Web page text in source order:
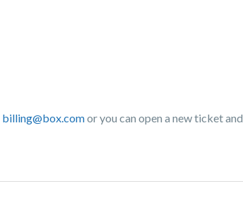
billing@box.comor you can open a new ticket and